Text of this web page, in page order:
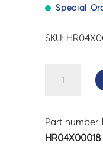
Special
SKU:
quantity
Part number
HR04X00018